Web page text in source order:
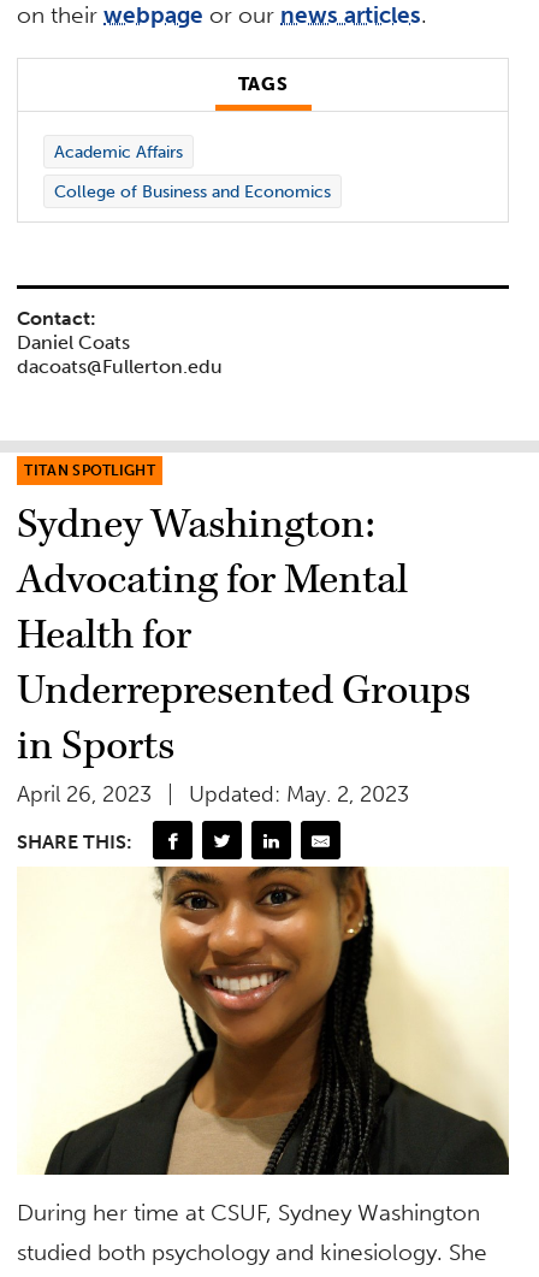
on theirwebpage or our news articles.
TAGS
Academic Affairs
College of Business and Economics
Contact:
Daniel Coats
dacoats@Fullerton.edu
TITAN SPOTLIGHT
Sydney Washington:
Advocating for Mental
Health for
Underrepresented Groups
in Sports
April 26, 2023 Updated: May. 2, 2023
SHARE THIS:
During her time at CSUF, Sydney Washington
studied both psychology and kinesiology. She